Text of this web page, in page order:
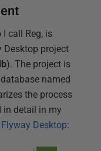
call Reg, is
Desktop project
). The project is
named
the process
in detail in my
Desktop: